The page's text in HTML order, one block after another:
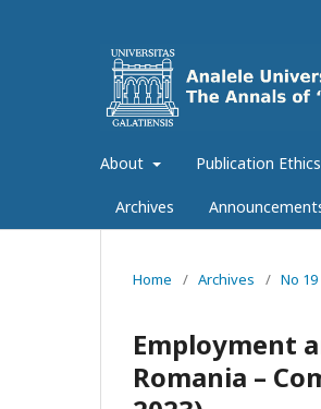
About Publication Ethics
Archives
Home / Archives / No 19
Employment
Romania –